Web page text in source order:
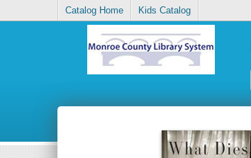
Catalog Home Kids Catalog